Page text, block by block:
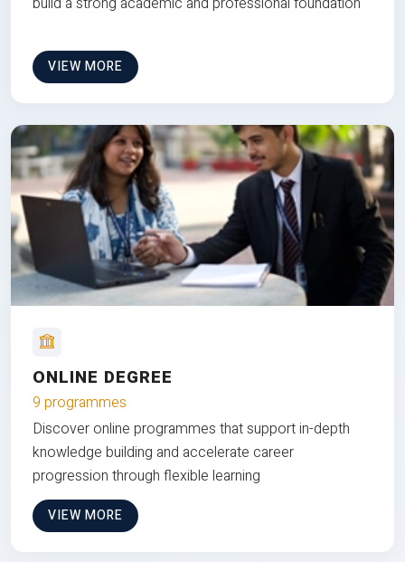
VIEW MORE
ONLINE DEGREE
9 programmes
Discover online programmes that support in-depth
knowledge building and accelerate career
progression through flexible learning
VIEW MORE